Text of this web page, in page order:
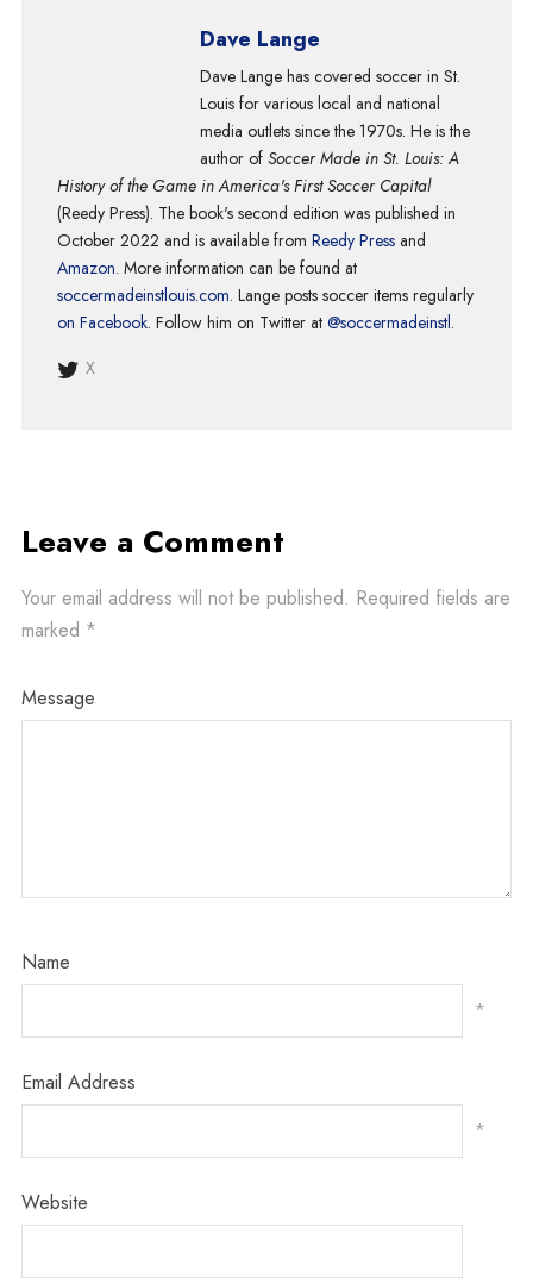
Dave Lange
Dave Lange has covered soccer in St.
Louis for various local and national
media outlets since the 1970s. He is the
author of Soccer Made in St. Louis: A
History of the Game in America's First Soccer Capital
(Reedy Press). The book's second edition was published in
October 2022 and is available from Reedy Pressand
Amazon. More information can be found at
soccermadeinstlouis.com. Lange posts soccer items regularly
on Facebook. Follow him on Twitter at @soccermadeinstl.
X
Leave a Comment
Your email address will not be published. Required fields are
marked *
Message
Name
*
Email Address
*
Website